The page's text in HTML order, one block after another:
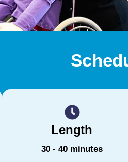
Length
30 - 40 minutes